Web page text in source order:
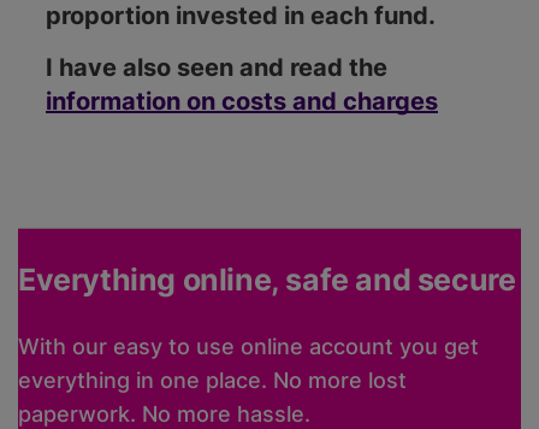
proportion invested in each fund.
I have also seen and read the
information on costs and charges
Everything online, safe and secure
With our easy to use online account you get
everything in one place. No more lost
paperwork. No more hassle.